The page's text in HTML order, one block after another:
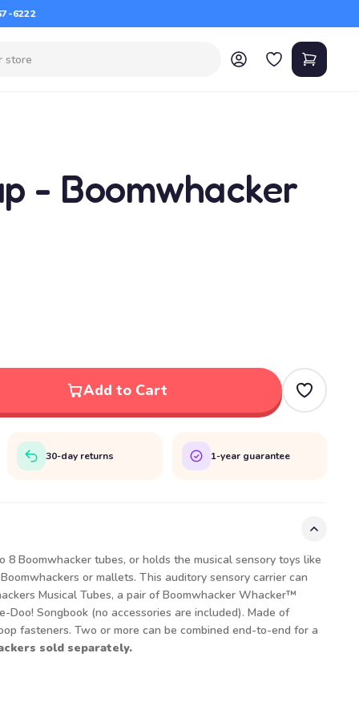
6222
- Boomwhacker
Add to Cart
30-day returns 1-year guarantee
8 Boomwhacker tubes, or holds the musical sensory toys like
or mallets. This auditory sensory carrier can
Musical Tubes, a pair of Boomwhacker Whacker™
Songbook (no accessories are included). Made of
fasteners. Two or more can be combined end-to-end for a
sold separately.